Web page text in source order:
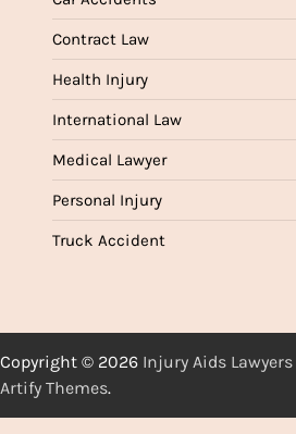
Contract Law
Health Injury
International Law
Medical Lawyer
Personal Injury
Truck Accident
Copyright © 2026 Injury Aids Lawyers
Artify Themes.